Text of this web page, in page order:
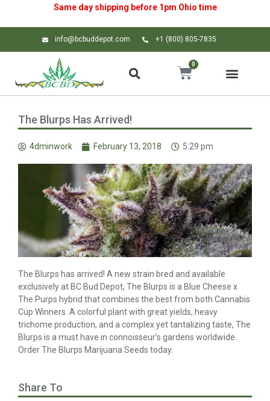
Same day shipping before 1pm Ohio time
info@bcbuddepot.com +1 (800) 805-7835
0
The Blurps Has Arrived!
4dminwork February 13, 2018 5:29 pm
The Blurps has arrived! A new strain bred and available
exclusively at BC Bud Depot, The Blurps is a Blue Cheese x
The Purps hybrid that combines the best from both Cannabis
Cup Winners. A colorful plant with great yields, heavy
trichome production, and a complex yet tantalizing taste, The
Blurps is a must have in connoisseur’s gardens worldwide.
Order The Blurps Marijuana Seeds today.
Share To